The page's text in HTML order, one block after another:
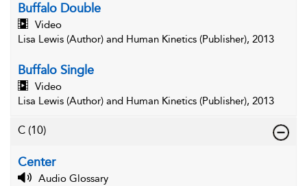
Buffalo Double
Video
Lisa Lewis (Author) and Human Kinetics (Publisher), 2013
Buffalo Single
Video
Lisa Lewis (Author) and Human Kinetics (Publisher), 2013
C (10)
Center
Audio Glossary